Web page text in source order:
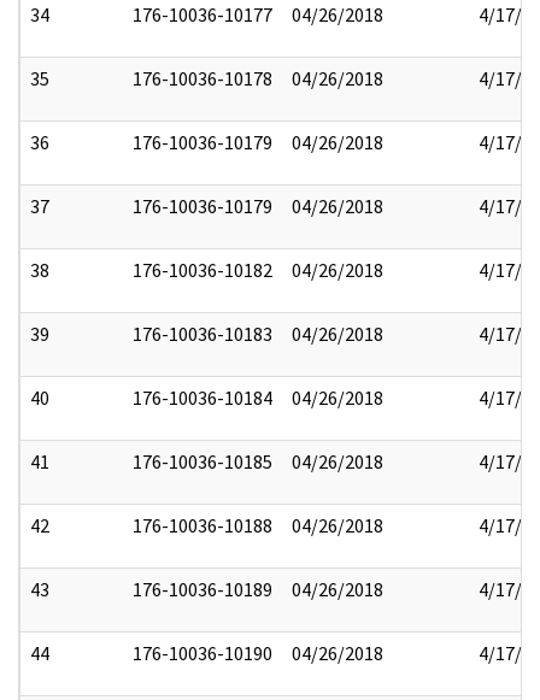
34 176-10036-10177 04/26/2018 4/17/
35 176-10036-10178 04/26/2018 4/17/
36 176-10036-10179 04/26/2018 4/17/
37 176-10036-10179 04/26/2018 4/17/
38 176-10036-10182 04/26/2018 4/17/
39 176-10036-10183 04/26/2018 4/17/
40 176-10036-10184 04/26/2018 4/17/
41 176-10036-10185 04/26/2018 4/17/
42 176-10036-10188 04/26/2018 4/17/
43 176-10036-10189 04/26/2018 4/17/
44 176-10036-10190 04/26/2018 4/17/